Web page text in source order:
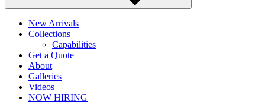
New Arrivals
Collections
Capabilities
Get a Quote
About
Galleries
Videos
NOW HIRING